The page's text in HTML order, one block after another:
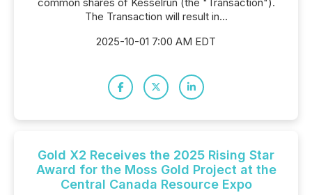
The Transaction will result in...
2025-10-01 7:00 AM EDT
Gold X2 Receives the 2025 Rising Star
Award for the Moss Gold Project at the
Central Canada Resource Expo